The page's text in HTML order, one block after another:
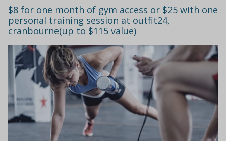
$8 for one month of gym access or $25 with one
personal training session at outfit24,
cranbourne(up to $115 value)